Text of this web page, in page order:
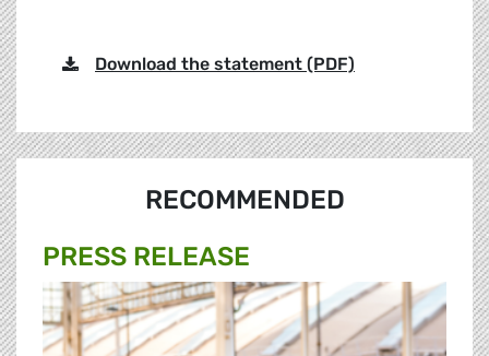
Download the statement (PDF)
RECOMMENDED
PRESS RELEASE